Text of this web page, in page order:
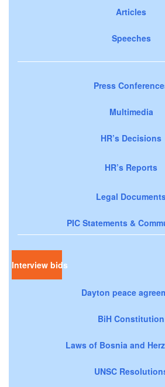
Articles
Speeches
Press
Multimedia
HR’s Decisions
HR’s Reports
Legal
PIC Statements &
Interview bids
Dayton peace
BiH Constitution
Laws of Bosnia and
UNSC